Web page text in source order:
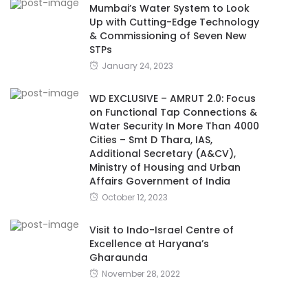
Mumbai’s Water System to Look
Up with Cutting-Edge Technology
& Commissioning of Seven New
STPs
January 24, 2023
WD EXCLUSIVE – AMRUT 2.0: Focus
on Functional Tap Connections &
Water Security In More Than 4000
Cities – Smt D Thara, IAS,
Additional Secretary (A&CV),
Ministry of Housing and Urban
Affairs Government of India
October 12, 2023
Visit to Indo-Israel Centre of
Excellence at Haryana’s
Gharaunda
November 28, 2022